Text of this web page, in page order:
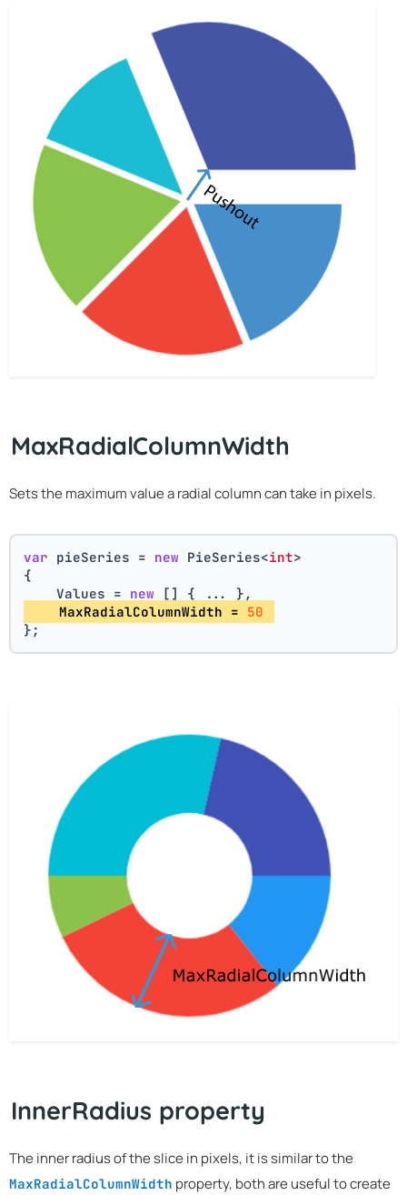
MaxRadialColumnWidth
Sets the maximum value a radial column can take in pixels.
var pieSeries = new PieSeries<int>
{
    Values =
new [] { ... },
    MaxRadialColumnWidth =
50
};
InnerRadius property
The inner radius of the slice in pixels, it is similar to the
MaxRadialColumnWidth property, both are useful to create